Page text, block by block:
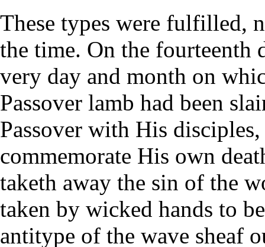
These types were fulfilled,
the time. On the fourteenth
very day and month on
Passover lamb had been
Passover with His
commemorate His own
taketh away the sin of the
taken by wicked hands to
antitype of the wave sheaf